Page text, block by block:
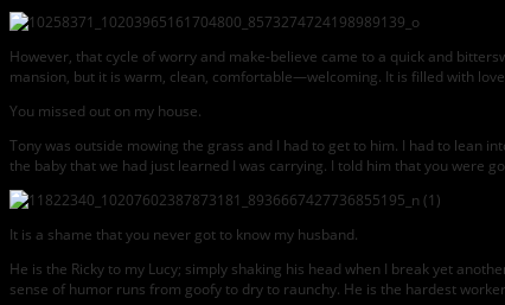
However, that cycle of worry and make-believe came to a quick and
mansion, but it is warm, clean, comfortable—welcoming. It is filled with
You missed out on my house.
Tony was outside mowing the grass and I had to get to him. I had to lean
the baby that we had just learned I was carrying. I told him that you were
It is a shame that you never got to know my husband.
He is the Ricky to my Lucy; simply shaking his head when I break yet
sense of humor runs from goofy to dry to raunchy. He is the hardest